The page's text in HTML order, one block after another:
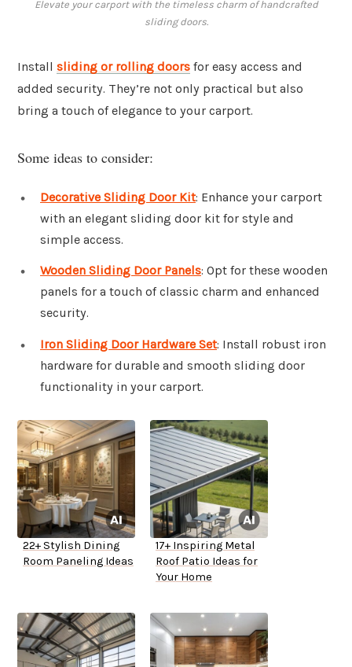
Elevate your carport with the timeless charm of handcrafted
sliding doors.
Install sliding or rolling doors for easy access and
added security. They’re not only practical but also
bring a touch of elegance to your carport.
Some ideas to consider:
Decorative Sliding Door Kit: Enhance your carport
with an elegant sliding door kit for style and
simple access.
Wooden Sliding Door Panels: Opt for these wooden
panels for a touch of classic charm and enhanced
security.
Iron Sliding Door Hardware Set: Install robust iron
hardware for durable and smooth sliding door
functionality in your carport.
22+ Stylish Dining
Room Paneling Ideas
17+ Inspiring Metal
Roof Patio Ideas for
Your Home